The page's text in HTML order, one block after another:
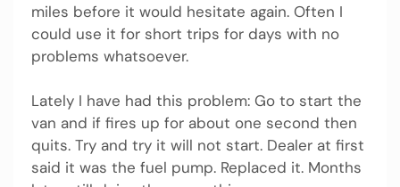
miles before it would hesitate again. Often I
could use it for short trips for days with no
problems whatsoever.
Lately I have had this problem: Go to start the
van and if fires up for about one second then
quits. Try and try it will not start. Dealer at first
said it was the fuel pump. Replaced it. Months